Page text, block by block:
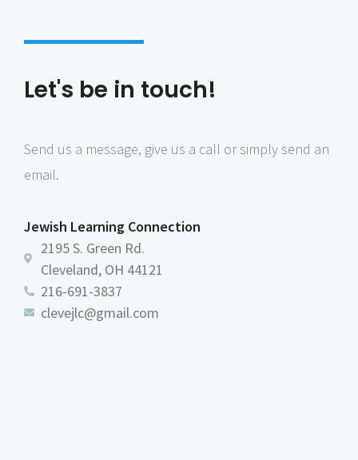
Let's be in touch!
Send us a message, give us a call or simply send an
email.
Jewish Learning Connection
2195 S. Green Rd.
Cleveland, OH 44121
216-691-3837
clevejlc@gmail.com